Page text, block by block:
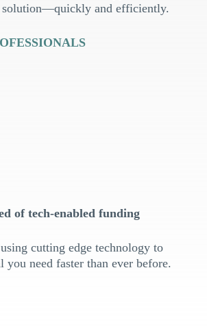
solution—quickly and efficiently.
of tech-enabled funding
cutting edge technology to
you need faster than ever before.